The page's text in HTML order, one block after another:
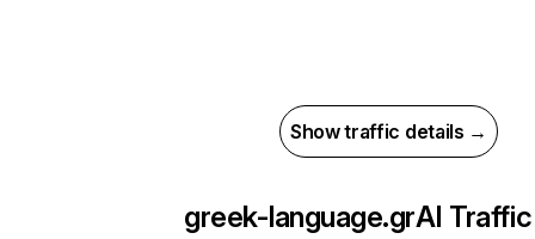
Show traffic details →
greek-language.grAI Traffic